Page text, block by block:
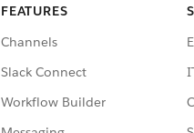
FEATURES
Channels
Slack Connect
Workflow Builder